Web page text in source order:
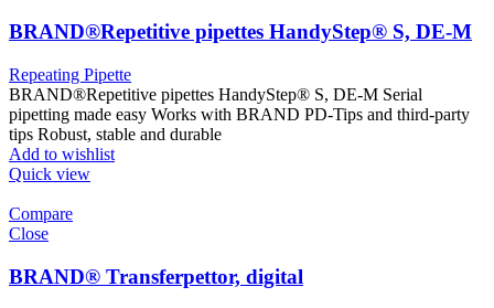
BRAND®Repetitive pipettes HandyStep® S, DE-M
Repeating Pipette
BRAND®Repetitive pipettes HandyStep® S, DE-M Serial
pipetting made easy Works with BRAND PD-Tips and third-party
tips Robust, stable and durable
Add to wishlist
Quick view
Compare
Close
BRAND® Transferpettor, digital